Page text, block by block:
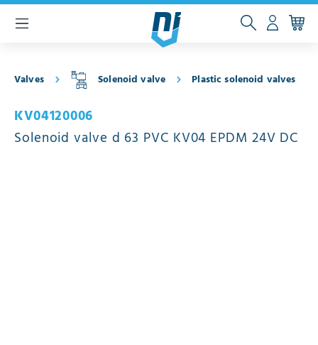
content
Valves Solenoid valve Plastic solenoid valves
KV04120006
Solenoid valve d 63 PVC KV04 EPDM 24V DC